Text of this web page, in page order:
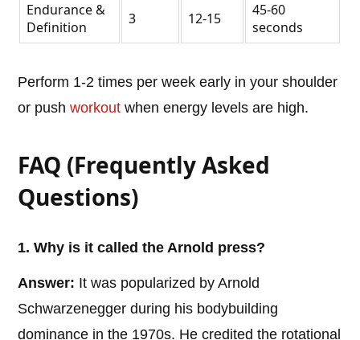
Endurance &
Definition
3 12-15
45-60
seconds
Perform 1-2 times per week early in your shoulder
or pushworkout when energy levels are high.
FAQ (Frequently Asked
Questions)
1. Why is it called the Arnold press?
Answer: It was popularized by Arnold
Schwarzenegger during his bodybuilding
dominance in the 1970s. He credited the rotational